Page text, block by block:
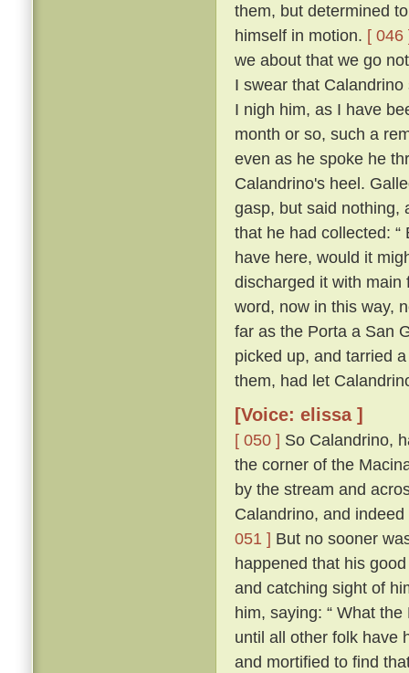
them, but determined
himself in motion. [ 046
we about that we go
I swear that
I nigh him, as I have
month or so, such a
even as he spoke he
Calandrino's heel.
gasp, but said nothing,
that he had collected: “
have here, would it
discharged it with main
word, now in this way,
far as the Porta a San
picked up, and tarried
them, had let
[Voice: elissa ]
[ 050 ] So Calandrino,
the corner of the
by the stream and
Calandrino, and
051 ] But no sooner
happened that his
and catching sight of
him, saying: “ What
until all other folk have
and mortified to find